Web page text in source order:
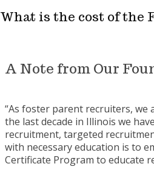
What is the cost of the
A Note from Our
“As foster parent recruiters, we
the last decade in Illinois we
recruitment, targeted
with necessary education is to
Certificate Program to educate